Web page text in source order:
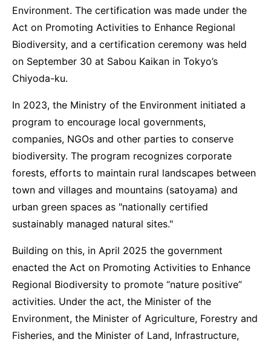
Environment. The certification was made under the
Act on Promoting Activities to Enhance Regional
Biodiversity, and a certification ceremony was held
on September 30 at Sabou Kaikan in Tokyo’s
Chiyoda-ku.
In 2023, the Ministry of the Environment initiated a
program to encourage local governments,
companies, NGOs and other parties to conserve
biodiversity. The program recognizes corporate
forests, efforts to maintain rural landscapes between
town and villages and mountains (satoyama) and
urban green spaces as "nationally certified
sustainably managed natural sites."
Building on this, in April 2025 the government
enacted the Act on Promoting Activities to Enhance
Regional Biodiversity to promote “nature positive”
activities. Under the act, the Minister of the
Environment, the Minister of Agriculture, Forestry and
Fisheries, and the Minister of Land, Infrastructure,